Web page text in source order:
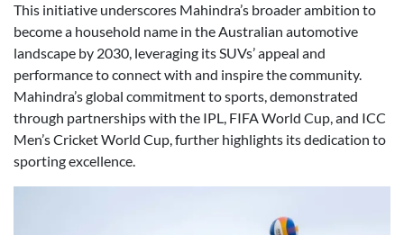
This initiative underscores Mahindra’s broader ambition to
become a household name in the Australian automotive
landscape by 2030, leveraging its SUVs’ appeal and
performance to connect with and inspire the community.
Mahindra’s global commitment to sports, demonstrated
through partnerships with the IPL, FIFA World Cup, and ICC
Men’s Cricket World Cup, further highlights its dedication to
sporting excellence.